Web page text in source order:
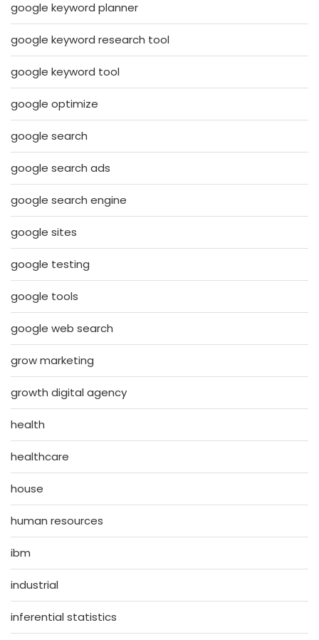
google keyword planner
google keyword research tool
google keyword tool
google optimize
google search
google search ads
google search engine
google sites
google testing
google tools
google web search
grow marketing
growth digital agency
health
healthcare
house
human resources
ibm
industrial
inferential statistics